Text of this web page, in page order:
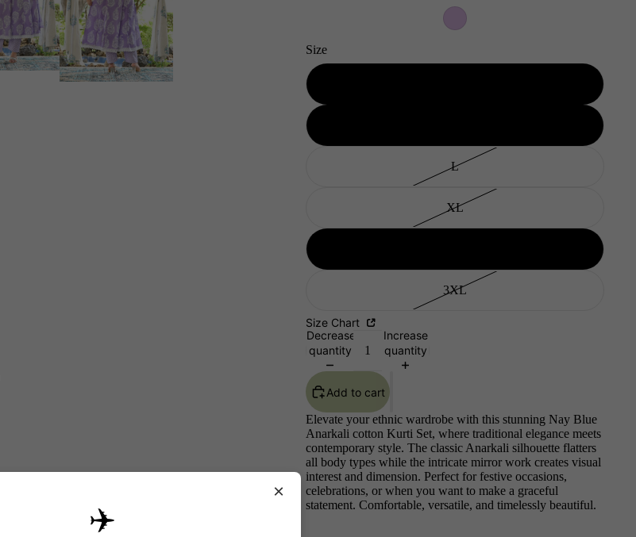
Size
L
XL
3XL
Size Chart
Decrease
quantity
Increase
quantity
Add to cart
Elevate your ethnic wardrobe with this stunning Nay Blue
Anarkali cotton Kurti Set, where traditional elegance meets
contemporary style. The classic Anarkali silhouette flatters
all body types while the intricate mirror work creates visual
interest and dimension. Perfect for festive occasions,
celebrations, or when you want to make a graceful
statement. Comfortable, versatile, and timelessly beautiful.
×
✈️